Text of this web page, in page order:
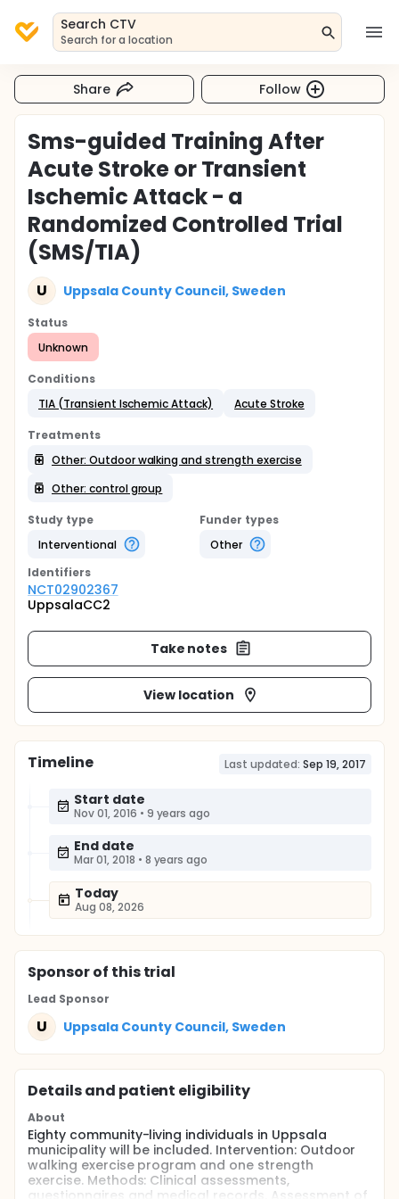
Search CTV
Search for a location
Share Follow
Sms-guided Training After
Acute Stroke or Transient
Ischemic Attack - a
Randomized Controlled Trial
(SMS/TIA)
U Uppsala County Council, Sweden
Status
Unknown
Conditions
TIA (Transient Ischemic Attack)
Acute Stroke
Treatments
Other: Outdoor walking and strength exercise
Other: control group
Study type
Interventional
Funder types
Other
Identifiers
NCT02902367
UppsalaCC2
Take notes
View location
Timeline Last updated: Sep 19, 2017
Start date
Nov 01, 2016 • 9 years ago
End date
Mar 01, 2018 • 8 years ago
Today
Aug 08, 2026
Sponsorof this trial
Lead Sponsor
U Uppsala County Council, Sweden
Details and patient eligibility
About
Eighty community-living individuals in Uppsala
municipality will be included. Intervention: Outdoor
walking exercise program and one strength
exercise. Methods: Clinical assessments,
questionnaires and medical records. Assessment of